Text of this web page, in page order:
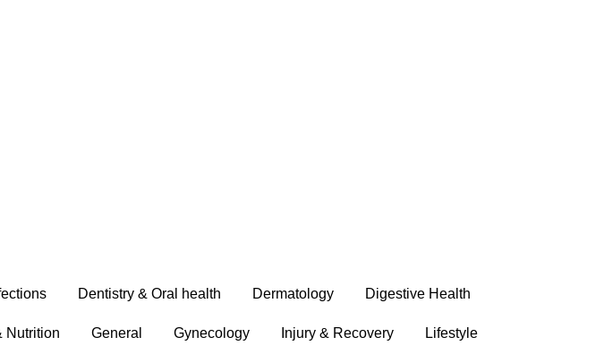
Dentistry & Oral health Dermatology Digestive Health
Nutrition General Gynecology Injury & Recovery Lifestyle